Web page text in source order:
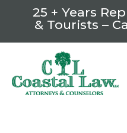
25 + Years
& Tourists –